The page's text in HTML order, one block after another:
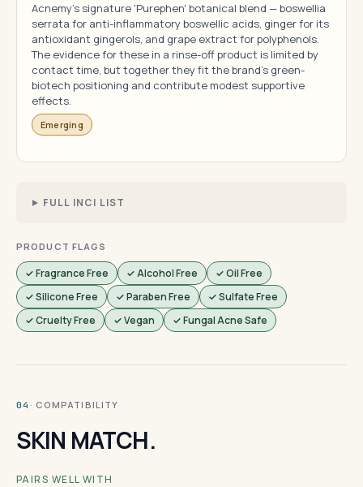
Acnemy's signature 'Purephen' botanical blend — boswellia
serrata for anti-inflammatory boswellic acids, ginger for its
antioxidant gingerols, and grape extract for polyphenols.
The evidence for these in a rinse-off product is limited by
contact time, but together they fit the brand's green-
biotech positioning and contribute modest supportive
effects.
Emerging
FULL INCI LIST
PRODUCT FLAGS
✓ Fragrance Free ✓ Alcohol Free
✓ Oil Free
✓ Silicone Free
✓ Paraben Free
✓ Sulfate Free
✓ Cruelty Free
✓ Vegan ✓ Fungal Acne Safe
04 · COMPATIBILITY
SKIN MATCH.
PAIRS WELL WITH